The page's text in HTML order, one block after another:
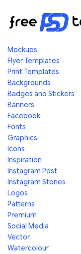
Mockups
Flyer Templates
Print Templates
Backgrounds
Badges and Stickers
Banners
Facebook
Fonts
Graphics
Icons
Inspiration
Instagram Post
Instagram Stories
Logos
Patterns
Premium
Social Media
Vector
Watercolour